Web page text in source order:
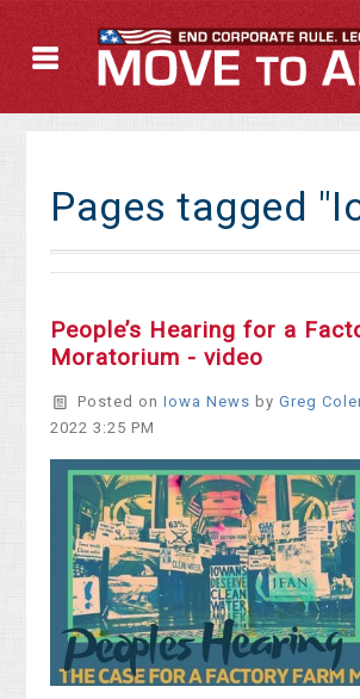
Pages tagged
People’s Hearing for a
Moratorium - video
Posted on Iowa News by Greg
2022 3:25 PM